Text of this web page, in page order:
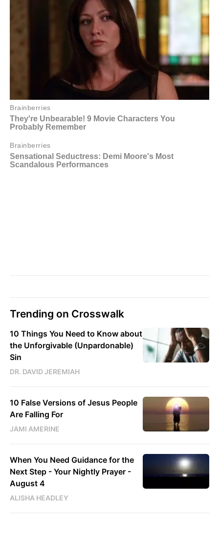
Trending on Crosswalk
10 Things You Need to Know about
the Unforgivable (Unpardonable)
Sin
DR. DAVID JEREMIAH
10 False Versions of Jesus People
Are Falling For
JAMI AMERINE
When You Need Guidance for the
Next Step - Your Nightly Prayer -
August 4
ALISHA HEADLEY